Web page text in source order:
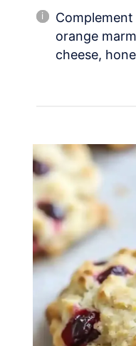
orange
cheese,